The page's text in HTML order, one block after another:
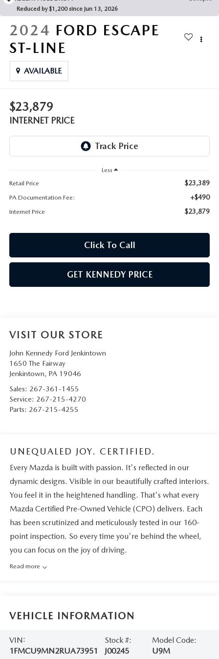
MAZDA HYBRIDS
MAZDA CX-5
MAZDA CX-70
MAZDA CX-90
USED SUVS
GENUINE MAZDA ACCESSORIES
GENUINE MAZDA AIR FILTERS
WHEEL ALIGNMENT
MAZDA CX SUV COMPARISON GUIDE
Reduced by $1,200 since Jun 13, 2026
2024 FORD ESCAPE
ST-LINE
AVAILABLE
$23,879
INTERNET PRICE
Less
Retail Price
$23,389
PA Documentation Fee: +$490
Internet Price $23,879
Click To Call
GET KENNEDY PRICE
VISIT OUR STORE
John Kennedy Ford Jenkintown
1650 The Fairway
Jenkintown, PA 19046
Sales: 267-361-1455
Service: 267-215-4270
Parts: 267-215-4255
UNEQUALED JOY. CERTIFIED.
Every Mazda is built with passion. It's reflected in our
dynamic designs. Visible in our beautifully crafted interiors.
You feel it in the heightened handling. That's what every
Mazda Certified Pre-Owned Vehicle (CPO) delivers. Each
has been scrutinized and meticulously tested in our 160-
point inspection. So every time you're behind the wheel,
you can focus on the joy of driving.
Read more
VEHICLE INFORMATION
VIN:
1FMCU9MN2RUA73951
Stock #:
J00245
Model Code:
U9M